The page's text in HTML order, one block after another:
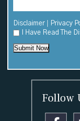
Disclaimer | Privacy
I Have Read The
Submit Now
Follow